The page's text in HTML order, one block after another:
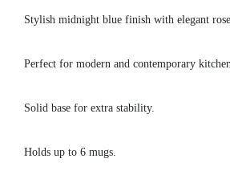
Stylish midnight blue finish with elegant
Perfect for modern and contemporary
Solid base for extra stability.
Holds up to 6 mugs.